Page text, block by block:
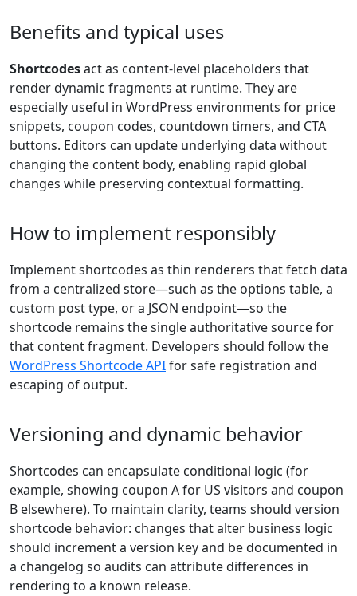
Benefits and typical uses
Shortcodesact as content-level placeholders that
render dynamic fragments at runtime. They are
especially useful in WordPress environments for price
snippets, coupon codes, countdown timers, and CTA
buttons. Editors can update underlying data without
changing the content body, enabling rapid global
changes while preserving contextual formatting.
How to implement responsibly
Implement shortcodes as thin renderers that fetch data
from a centralized store—such as the options table, a
custom post type, or a JSON endpoint—so the
shortcode remains the single authoritative source for
that content fragment. Developers should follow the
WordPress Shortcode APIfor safe registration and
escaping of output.
Versioning and dynamic behavior
Shortcodes can encapsulate conditional logic (for
example, showing coupon A for US visitors and coupon
B elsewhere). To maintain clarity, teams should version
shortcode behavior: changes that alter business logic
should increment a version key and be documented in
a changelog so audits can attribute differences in
rendering to a known release.